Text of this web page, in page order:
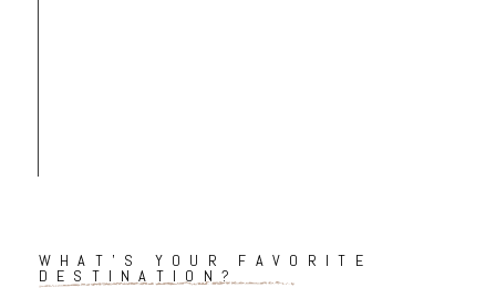
WHAT'S YOUR FAVORITE
DESTINATION?